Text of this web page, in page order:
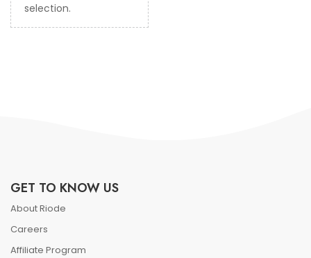
selection.
GET TO KNOW US
About Riode
Careers
Affiliate Program